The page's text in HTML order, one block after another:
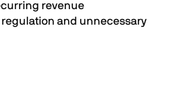
revenue
and unnecessary